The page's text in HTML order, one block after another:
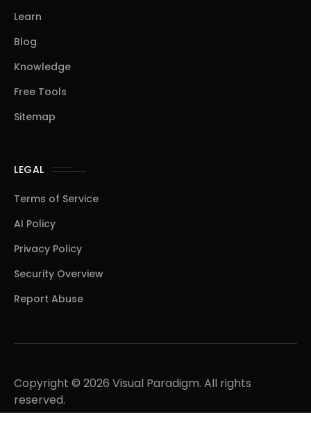
Learn
Blog
Knowledge
Free Tools
Sitemap
LEGAL
Terms of Service
AI Policy
Privacy Policy
Security Overview
Report Abuse
Copyright © 2026 Visual Paradigm. All rights
reserved.